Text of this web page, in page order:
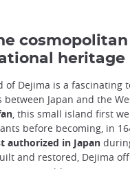
heritage
of Dejima is a fascinating
Japan and the
, this small island first
before becoming, in
authorized in Japan
and restored, Dejima